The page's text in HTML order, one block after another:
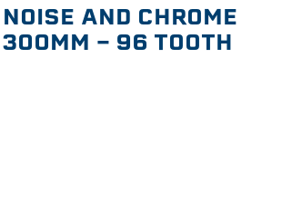
AND CHROME
- 96 TOOTH